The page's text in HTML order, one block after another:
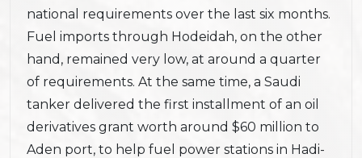
national requirements over the last six months.
Fuel imports through Hodeidah, on the other
hand, remained very low, at around a quarter
of requirements. At the same time, a Saudi
tanker delivered the first installment of an oil
derivatives grant worth around $60 million to
Aden port, to help fuel power stations in Hadi-